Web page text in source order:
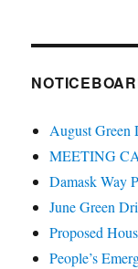
August Green
MEETING
Damask Way
June Green
Proposed
People’s